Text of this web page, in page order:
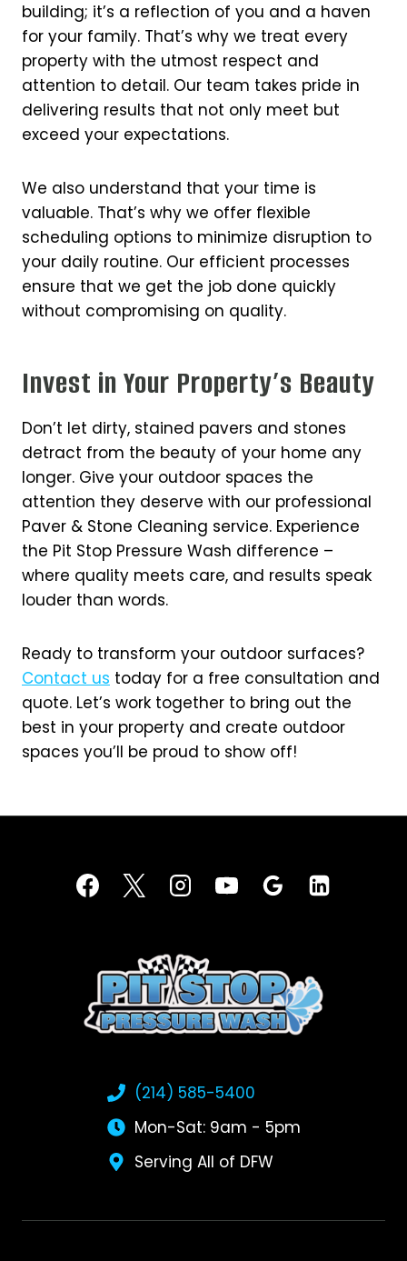
building; it’s a reflection of you and a haven
for your family. That’s why we treat every
property with the utmost respect and
attention to detail. Our team takes pride in
delivering results that not only meet but
exceed your expectations.
We also understand that your time is
valuable. That’s why we offer flexible
scheduling options to minimize disruption to
your daily routine. Our efficient processes
ensure that we get the job done quickly
without compromising on quality.
Invest in Your Property’s Beauty
Don’t let dirty, stained pavers and stones
detract from the beauty of your home any
longer. Give your outdoor spaces the
attention they deserve with our professional
Paver & Stone Cleaning service. Experience
the Pit Stop Pressure Wash difference –
where quality meets care, and results speak
louder than words.
Ready to transform your outdoor surfaces?
Contact us today for a free consultation and
quote. Let’s work together to bring out the
best in your property and create outdoor
spaces you’ll be proud to show off!
(214) 585-5400
Mon-Sat: 9am - 5pm
Serving All of DFW